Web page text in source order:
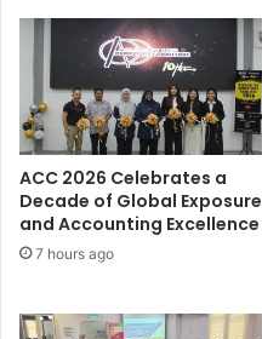
ACC 2026 Celebrates a
Decade of Global Exposure
and Accounting Excellence
7 hours ago